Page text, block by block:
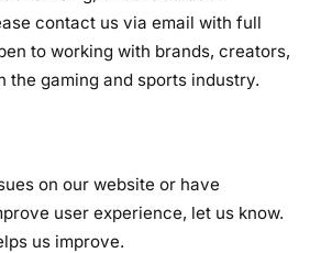
contact us via email with full
to working with brands, creators,
the gaming and sports industry.
on our website or have
user experience, let us know.
us improve.